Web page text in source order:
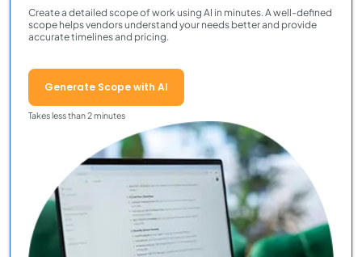
Create a detailed scope of work using AI in minutes. A well-defined
scope helps vendors understand your needs better and provide
accurate timelines and pricing.
Generate Scope with AI
Takes less than 2 minutes